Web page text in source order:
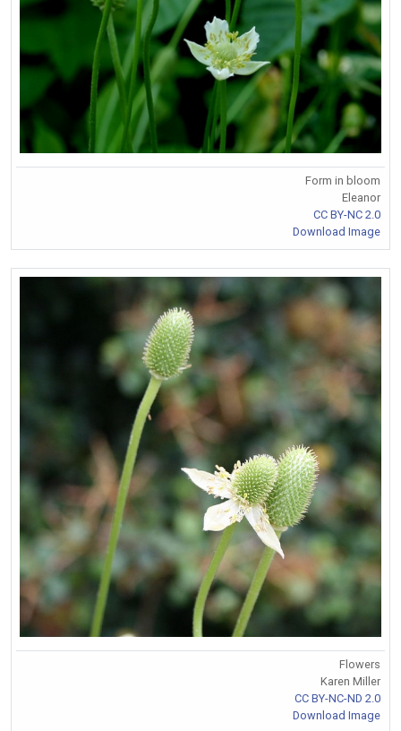
Form in bloom
Eleanor
CC BY-NC 2.0
Download Image
Flowers
Karen Miller
CC BY-NC-ND 2.0
Download Image